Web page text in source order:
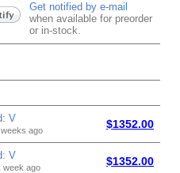
Get notified by e-mail
when available for preorder
or in-stock.
V
ago $1352.00
V
week ago $1352.00